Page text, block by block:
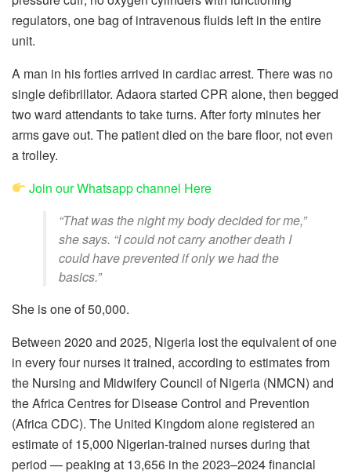
regulators, one bag of intravenous fluids left in the entire
unit.
A man in his forties arrived in cardiac arrest. There was no
single defibrillator. Adaora started CPR alone, then begged
two ward attendants to take turns. After forty minutes her
arms gave out. The patient died on the bare floor, not even
a trolley.
Join our Whatsapp channel Here
“That was the night my body decided for me,”
she says. “I could not carry another death I
could have prevented if only we had the
basics.”
She is one of 50,000.
Between 2020 and 2025, Nigeria lost the equivalent of one
in every four nurses it trained, according to estimates from
the Nursing and Midwifery Council of Nigeria (NMCN) and
the Africa Centres for Disease Control and Prevention
(Africa CDC). The United Kingdom alone registered an
estimate of 15,000 Nigerian-trained nurses during that
period — peaking at 13,656 in the 2023–2024 financial